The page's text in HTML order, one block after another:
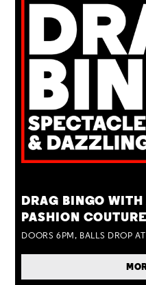
DRAG BINGO
PASHION COUTURE
DOORS 6PM, BALLS DROP